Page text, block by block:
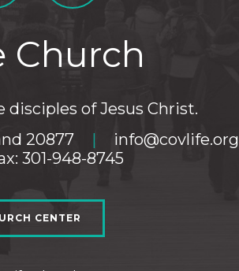
Church
disciples of Jesus Christ.
20877
| info@covlife.org
301-948-8745
CENTER